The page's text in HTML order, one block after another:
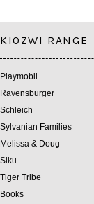
KIOZWI RANGE
Playmobil
Ravensburger
Schleich
Sylvanian Families
Melissa & Doug
Siku
Tiger Tribe
Books